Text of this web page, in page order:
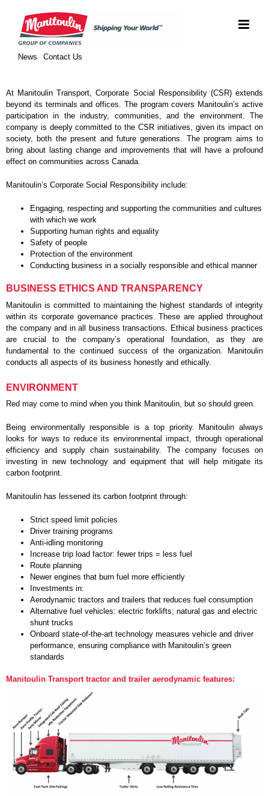
content
Contact Us
News
At Manitoulin Transport, Corporate Social Responsibility (CSR) extends
beyond its terminals and offices. The program covers Manitoulin’s active
participation in the industry, communities, and the environment. The
company is deeply committed to the CSR initiatives, given its impact on
society, both the present and future generations. The program aims to
bring about lasting change and improvements that will have a profound
effect on communities across Canada.
Manitoulin’s Corporate Social Responsibility include:
Engaging, respecting and supporting the communities and cultures
with which we work
Supporting human rights and equality
Safety of people
Protection of the environment
Conducting business in a socially responsible and ethical manner
BUSINESS ETHICS AND TRANSPARENCY
Manitoulin is committed to maintaining the highest standards of integrity
within its corporate governance practices. These are applied throughout
the company and in all business transactions. Ethical business practices
are crucial to the company’s operational foundation, as they are
fundamental to the continued success of the organization. Manitoulin
conducts all aspects of its business honestly and ethically.
ENVIRONMENT
Red may come to mind when you think Manitoulin, but so should green.
Being environmentally responsible is a top priority. Manitoulin always
looks for ways to reduce its environmental impact, through operational
efficiency and supply chain sustainability. The company focuses on
investing in new technology and equipment that will help mitigate its
carbon footprint.
Manitoulin has lessened its carbon footprint through:
Strict speed limit policies
Driver training programs
Anti-idling monitoring
Increase trip load factor: fewer trips = less fuel
Route planning
Newer engines that burn fuel more efficiently
Investments in:
Aerodynamic tractors and trailers that reduces fuel consumption
Alternative fuel vehicles: electric forklifts; natural gas and electric
shunt trucks
Onboard state-of-the-art technology measures vehicle and driver
performance, ensuring compliance with Manitoulin’s green
standards
Manitoulin Transport tractor and trailer aerodynamic features: